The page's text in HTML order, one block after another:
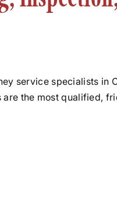
service specialists in
the most qualified,